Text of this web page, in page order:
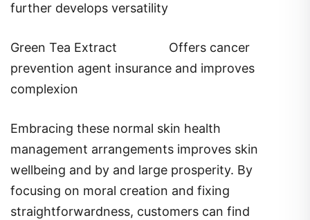
further develops versatility
Green Tea Extract
Offers cancer
prevention agent insurance and improves
complexion
Embracing these normal skin health
management arrangements improves skin
wellbeing and by and large prosperity. By
focusing on moral creation and fixing
straightforwardness, customers can find